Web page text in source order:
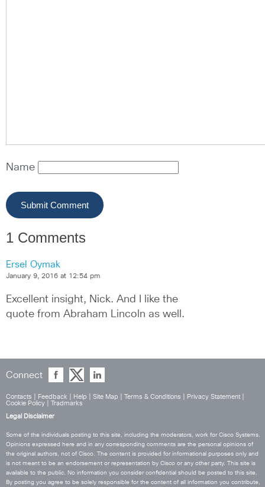
Name
1 Comments
Ersel Oymak
January 9, 2016 at 12:54 pm
Excellent insight, Nick. And I like the
quote from Abraham Lincoln as well.
Connect
Contacts Feedback Help Site Map Terms & Conditions Privacy Statement
Cookie Policy
Tradmarks
Legal Disclaimer
Some of the individuals posting to this site, including the moderators, work for Cisco Systems.
Opinions expressed here and in any corresponding comments are the personal opinions of
the original authors, not of Cisco. The content is provided for informational purposes only and
is not meant to be an endorsement or representation by Cisco or any other party. This site is
available to the public. No information you consider confidential should be posted to this site.
By posting you agree to be solely responsible for the content of all information you contribute,